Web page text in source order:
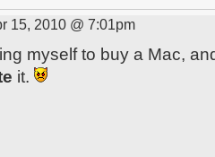
15, 2010 @ 7:01pm
myself to buy a Mac,
it.